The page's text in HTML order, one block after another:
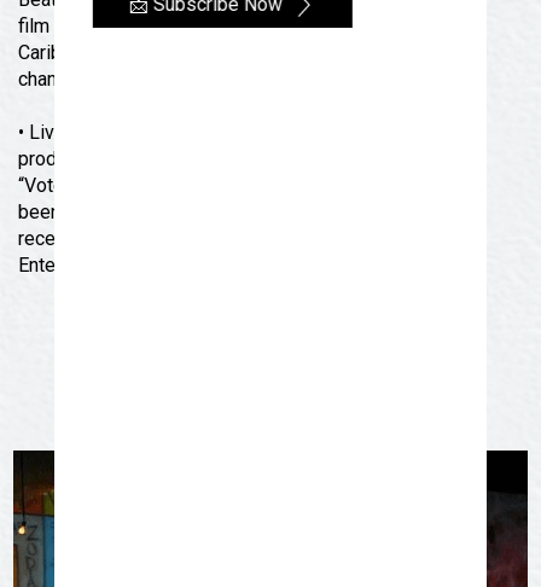
film producer Jerry Bruckheimer (CSI, Pirates of The
Caribbean, National Treasure) to portray the band that
changed the course of music and the world forever.
• Liverpool Legends have headlined their own
production in Branson Missouri since 2005. They were
“Voted Tribute Show of The Year in 2022” and have
been awarded “Best Show”, and “Best Band”, and
received the prestigious “Visitors’ Choice Award for
Entertainer of The Year”.